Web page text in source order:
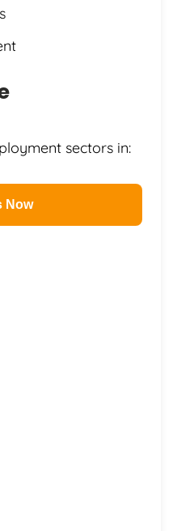
sectors in:
Now